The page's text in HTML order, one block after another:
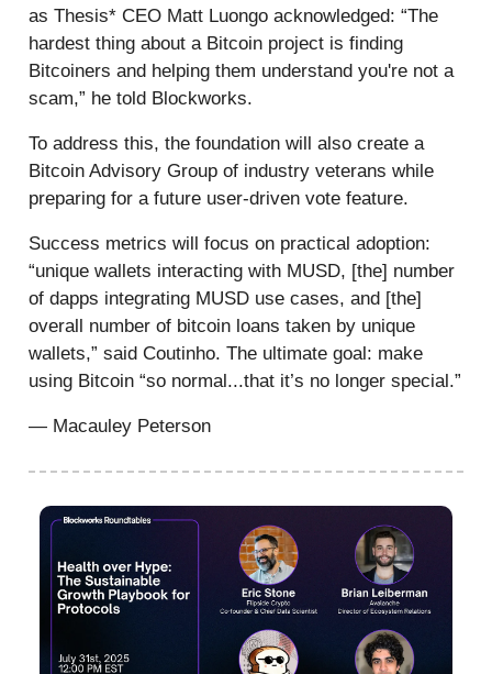
as Thesis* CEO Matt Luongo acknowledged: “The
hardest thing about a Bitcoin project is finding
Bitcoiners and helping them understand you're not a
scam,” he told Blockworks.
To address this, the foundation will also create a
Bitcoin Advisory Group of industry veterans while
preparing for a future user-driven vote feature.
Success metrics will focus on practical adoption:
“unique wallets interacting with MUSD, [the] number
of dapps integrating MUSD use cases, and [the]
overall number of bitcoin loans taken by unique
wallets,” said Coutinho. The ultimate goal: make
using Bitcoin “so normal...that it’s no longer special.”
— Macauley Peterson